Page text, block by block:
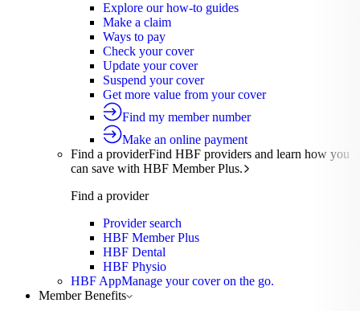
Explore our how-to guides
Make a claim
Ways to pay
Check your cover
Update your cover
Suspend your cover
Get more value from your cover
Find my member number
Make an online payment
Find a providerFind HBF providers and learn how you
can save with HBF Member Plus.
Find a provider
Provider search
HBF Member Plus
HBF Dental
HBF Physio
HBF AppManage your cover on the go.
Member Benefits